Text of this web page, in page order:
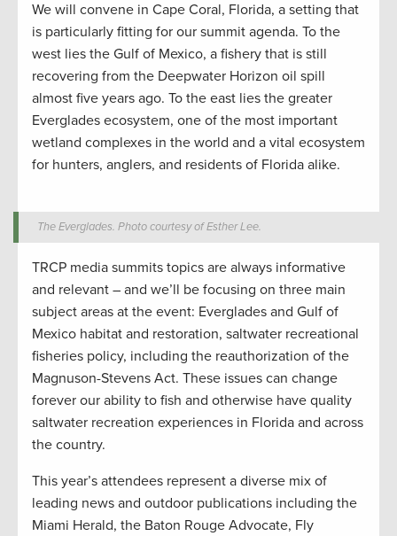
We will convene in Cape Coral, Florida, a setting that
is particularly fitting for our summit agenda. To the
west lies the Gulf of Mexico, a fishery that is still
recovering from the Deepwater Horizon oil spill
almost five years ago. To the east lies the greater
Everglades ecosystem, one of the most important
wetland complexes in the world and a vital ecosystem
for hunters, anglers, and residents of Florida alike.
The Everglades. Photo courtesy of Esther Lee.
TRCP media summits topics are always informative
and relevant – and we’ll be focusing on three main
subject areas at the event: Everglades and Gulf of
Mexico habitat and restoration, saltwater recreational
fisheries policy, including the reauthorization of the
Magnuson-Stevens Act. These issues can change
forever our ability to fish and otherwise have quality
saltwater recreation experiences in Florida and across
the country.
This year’s attendees represent a diverse mix of
leading news and outdoor publications including the
Miami Herald, the Baton Rouge Advocate, Fly